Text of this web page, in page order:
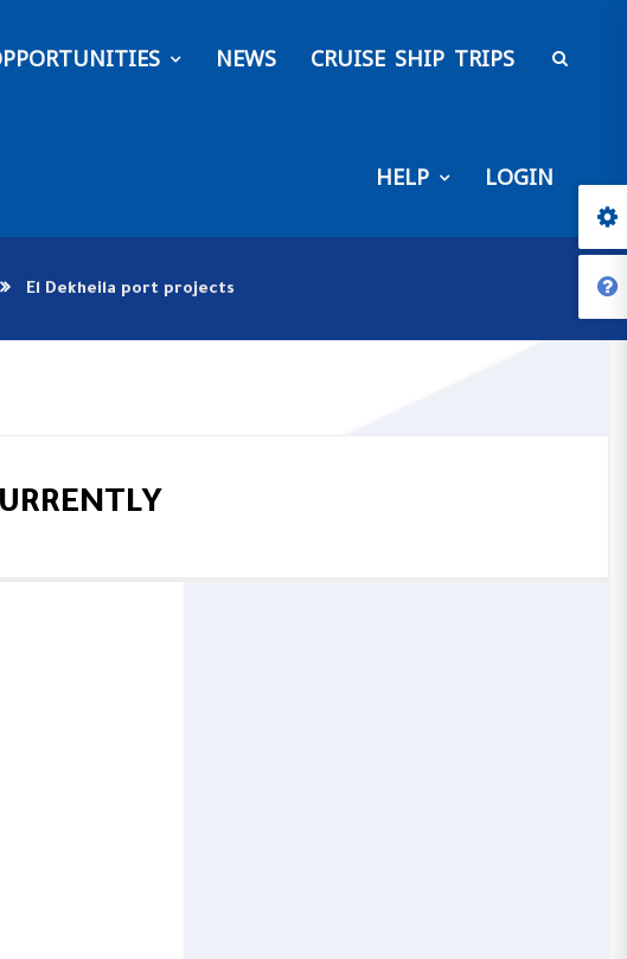
NEWS CRUISE SHIP TRIPS
HELP LOGIN
El Dekheila port projects